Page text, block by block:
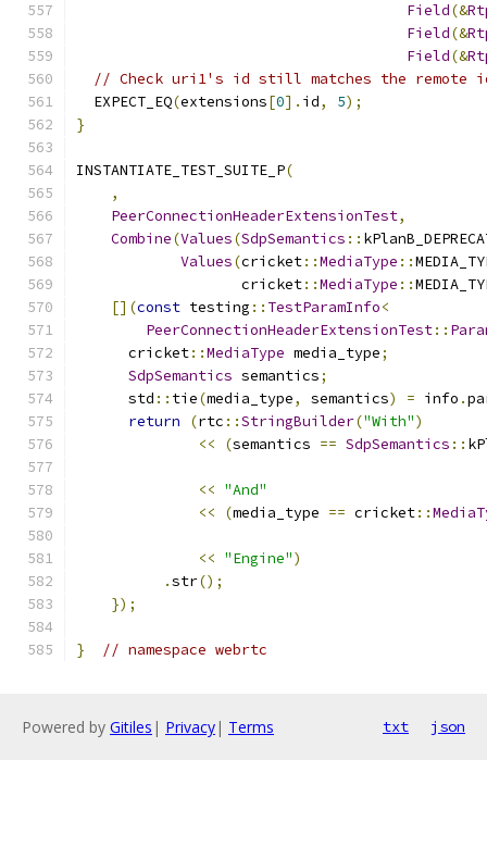
Field(&
Field(&
Field(&
// Check uri1's id still matches the remote
  EXPECT_EQ
(extensions[0]. id, 5);
}
INSTANTIATE_TEST_SUITE_P(
,
PeerConnectionHeaderExtensionTest,
Combine(Values(SdpSemantics ::
Values(cricket::MediaType ::
                   cricket
::MediaType ::
[](const testing :: TestParamInfo<
PeerConnectionHeaderExtensionTest::
      cricket
::MediaType media_type;
SdpSemantics semantics;
      std
:: tie(media_type, semantics) = info .
return
(rtc ::StringBuilder("With")
<<
(semantics == SdpSemantics ::
<< "And"
<<
(media_type == cricket::
<< "Engine")
.str();
});
} // namespace webrtc
Powered by Gitiles | Privacy| Terms txt json